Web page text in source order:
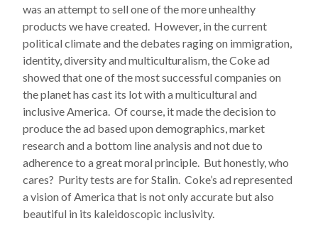
was an attempt to sell one of the more unhealthy
products we have created. However, in the current
political climate and the debates raging on immigration,
identity, diversity and multiculturalism, the Coke ad
showed that one of the most successful companies on
the planet has cast its lot with a multicultural and
inclusive America. Of course, it made the decision to
produce the ad based upon demographics, market
research and a bottom line analysis and not due to
adherence to a great moral principle. But honestly, who
cares? Purity tests are for Stalin. Coke’s ad represented
a vision of America that is not only accurate but also
beautiful in its kaleidoscopic inclusivity.